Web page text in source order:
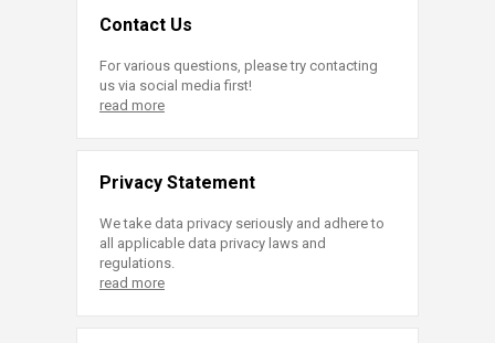
Contact Us
For various questions, please try contacting
us via social media first!
read more
Privacy Statement
We take data privacy seriously and adhere to
all applicable data privacy laws and
regulations.
read more